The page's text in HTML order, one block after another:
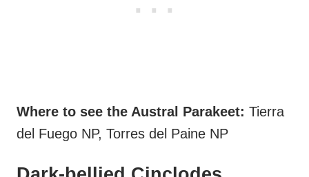
Where to see the Austral Parakeet: Tierra
del Fuego NP, Torres del Paine NP